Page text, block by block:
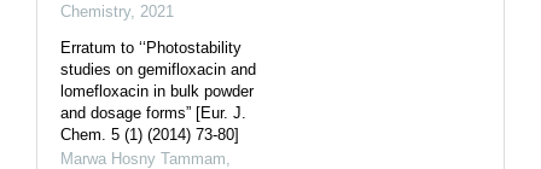
Chemistry, 2021
Erratum to ‘‘Photostability
studies on gemifloxacin and
lomefloxacin in bulk powder
and dosage forms” [Eur. J.
Chem. 5 (1) (2014) 73-80]
Marwa Hosny Tammam